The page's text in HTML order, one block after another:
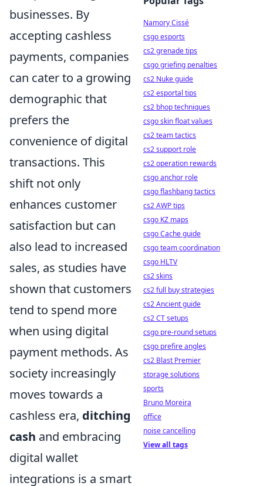
businesses. By
accepting cashless
payments, companies
can cater to a growing
demographic that
prefers the
convenience of digital
transactions. This
shift not only
enhances customer
satisfaction but can
also lead to increased
sales, as studies have
shown that customers
tend to spend more
when using digital
payment methods. As
society increasingly
moves towards a
cashless era, ditching
cash and embracing
digital wallet
integrations is a smart
Namory Cissé
csgo esports
cs2 grenade tips
csgo griefing penalties
cs2 Nuke guide
cs2 esportal tips
cs2 bhop techniques
csgo skin float values
cs2 team tactics
cs2 support role
cs2 operation rewards
csgo anchor role
csgo flashbang tactics
cs2 AWP tips
csgo KZ maps
csgo Cache guide
csgo team coordination
csgo HLTV
cs2 skins
cs2 full buy strategies
cs2 Ancient guide
cs2 CT setups
csgo pre-round setups
csgo prefire angles
cs2 Blast Premier
storage solutions
sports
Bruno Moreira
office
noise cancelling
View all tags